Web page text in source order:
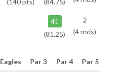
(140 pts)
(84.75)
41
(81.25)
2
(4 rnds)
Eagles Par 3 Par 4 Par 5